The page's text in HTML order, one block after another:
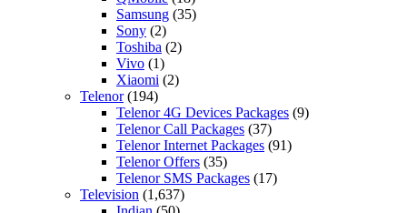
Samsung (35)
Sony (2)
Toshiba (2)
Vivo (1)
Xiaomi (2)
Telenor(194)
Telenor 4G Devices Packages (9)
Telenor Call Packages (37)
Telenor Internet Packages (91)
Telenor Offers (35)
Telenor SMS Packages (17)
Television (1,637)